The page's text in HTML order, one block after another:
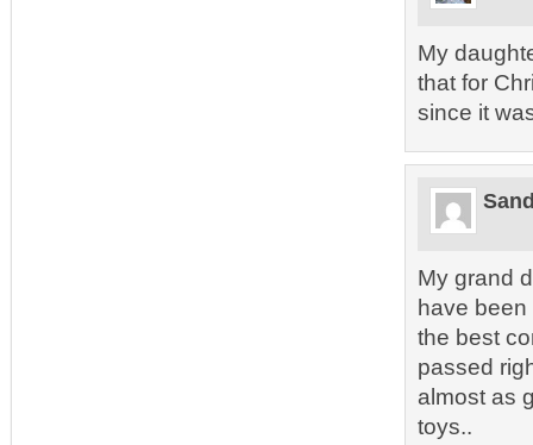
My
that for
since it
My grand
have been
the best
passed
almost as
toys..